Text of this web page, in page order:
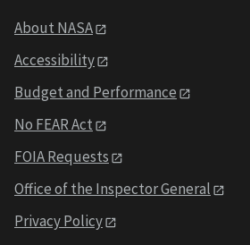
About NASA
Accessibility
Budget and Performance
No FEAR Act
FOIA Requests
Office of the Inspector General
Privacy Policy